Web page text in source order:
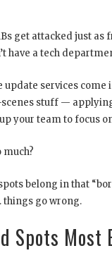
get attacked just
have a tech
update services
stuff —
your team to focus
much?
belong in that
things go wrong.
Spots Most